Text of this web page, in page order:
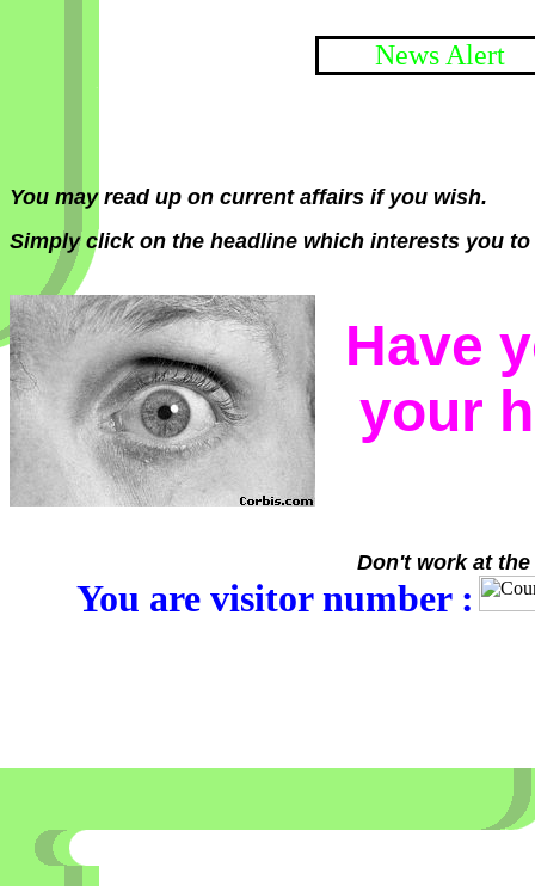
News Alert
You may read up on current affairs if you wish.
Simply click on the headline which interests you
Have
your
Don't work at
You are visitor number :